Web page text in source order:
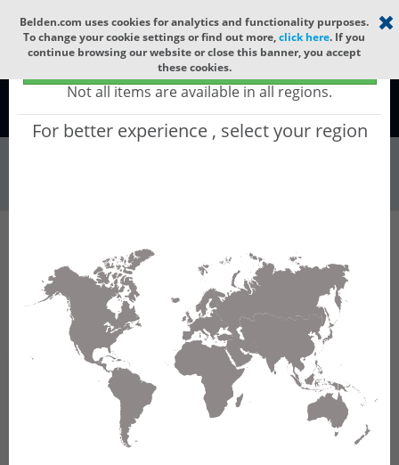
Select your region ×
Global - products sold globally
(Does not include products only available to certain regions)
Not all items are available in all regions.
For better experience , select your region
Belden.com uses cookies for analytics and functionality purposes.
To change your cookie settings or find out more,click here. If you
continue browsing our website or close this banner, you accept
these cookies.
Global
Wire & Cable Networking & Data Cable
Enterprise Category Cable
OSP6AU
OSP6AU - Datatuff Ind. Cat. 6AOSP Cable, 4
Pair, U/UTP, Gel Filled